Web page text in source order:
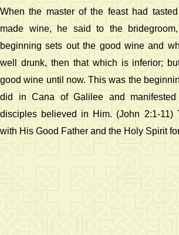
When the master of the feast had
made wine, he said to the
beginning sets out the good wine and
well drunk, then that which is inferior;
good wine until now. This was the
did in Cana of Galilee and
disciples believed in Him. (John 2:1-11)
with His Good Father and the Holy Spirit